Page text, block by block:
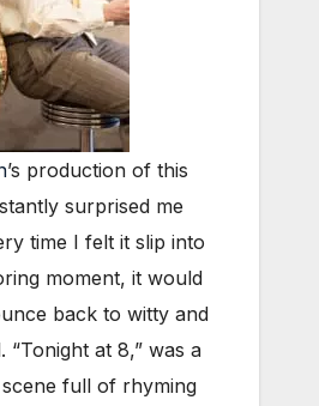
’s production of this
surprised me
time I felt it slip into
moment, it would
back to witty and
“Tonight at 8,” was a
full of rhyming